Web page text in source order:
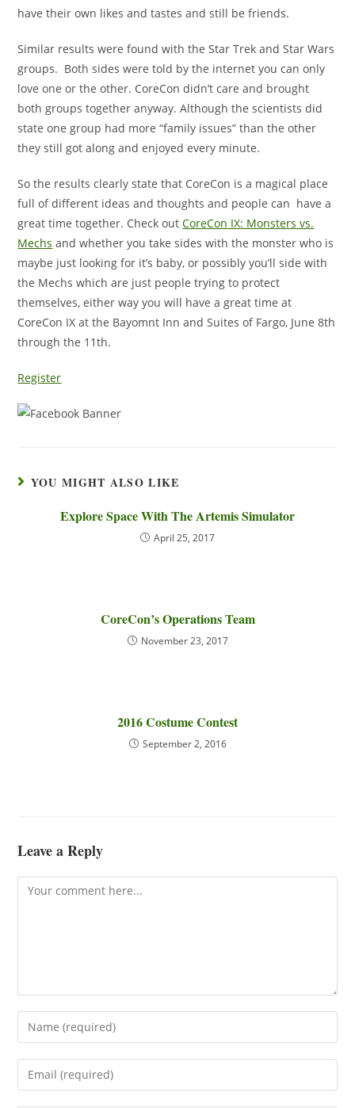
have their own likes and tastes and still be friends.
Similar results were found with the Star Trek and Star Wars
groups. Both sides were told by the internet you can only
love one or the other. CoreCon didn’t care and brought
both groups together anyway. Although the scientists did
state one group had more “family issues” than the other
they still got along and enjoyed every minute.
So the results clearly state that CoreCon is a magical place
full of different ideas and thoughts and people can have a
great time together. Check outCoreCon IX: Monsters vs.
Mechs and whether you take sides with the monster who is
maybe just looking for it’s baby, or possibly you’ll side with
the Mechs which are just people trying to protect
themselves, either way you will have a great time at
CoreCon IX at the Bayomnt Inn and Suites of Fargo, June 8th
through the 11th.
Register
YOU MIGHT ALSO LIKE
Explore Space With The Artemis Simulator
April 25, 2017
CoreCon’s Operations Team
November 23, 2017
2016 Costume Contest
September 2, 2016
Leave a Reply